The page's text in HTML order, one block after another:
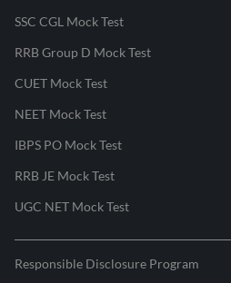
SSC CGL Mock Test
RRB Group D Mock Test
CUET Mock Test
NEET Mock Test
IBPS PO Mock Test
RRB JE Mock Test
UGC NET Mock Test
Responsible Disclosure Program